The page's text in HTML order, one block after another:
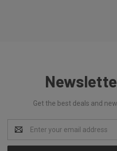
Get the best deals and
Address